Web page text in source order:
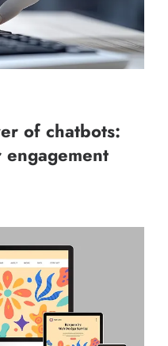
of chatbots:
engagement